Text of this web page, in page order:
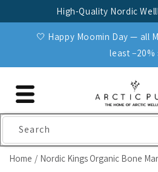
High-Quality Nordic
🤍 Happy Moomin Day — all
least −20%
Search
Home Nordic Kings Organic Bone